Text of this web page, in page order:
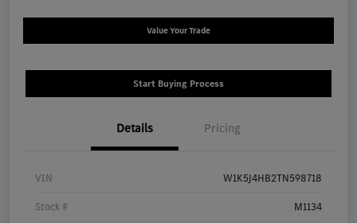
Value Your Trade
Start Buying Process
Details Pricing
VIN W1K5J4HB2TN598718
Stock # M1134